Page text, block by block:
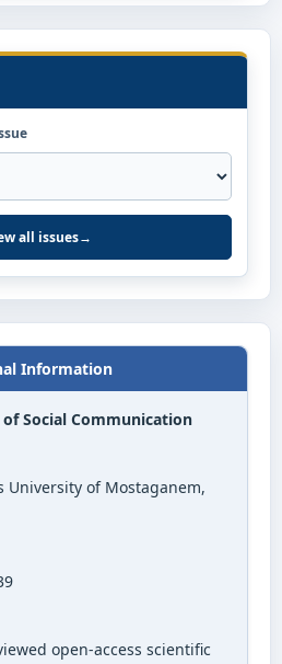
all issues→
Information
Social Communication
of Mostaganem,
open-access scientific